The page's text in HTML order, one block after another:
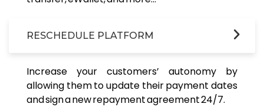
RESCHEDULE PLATFORM
Increase your customers’ autonomy by
allowing them to update their payment dates
and sign a new repayment agreement 24/7.